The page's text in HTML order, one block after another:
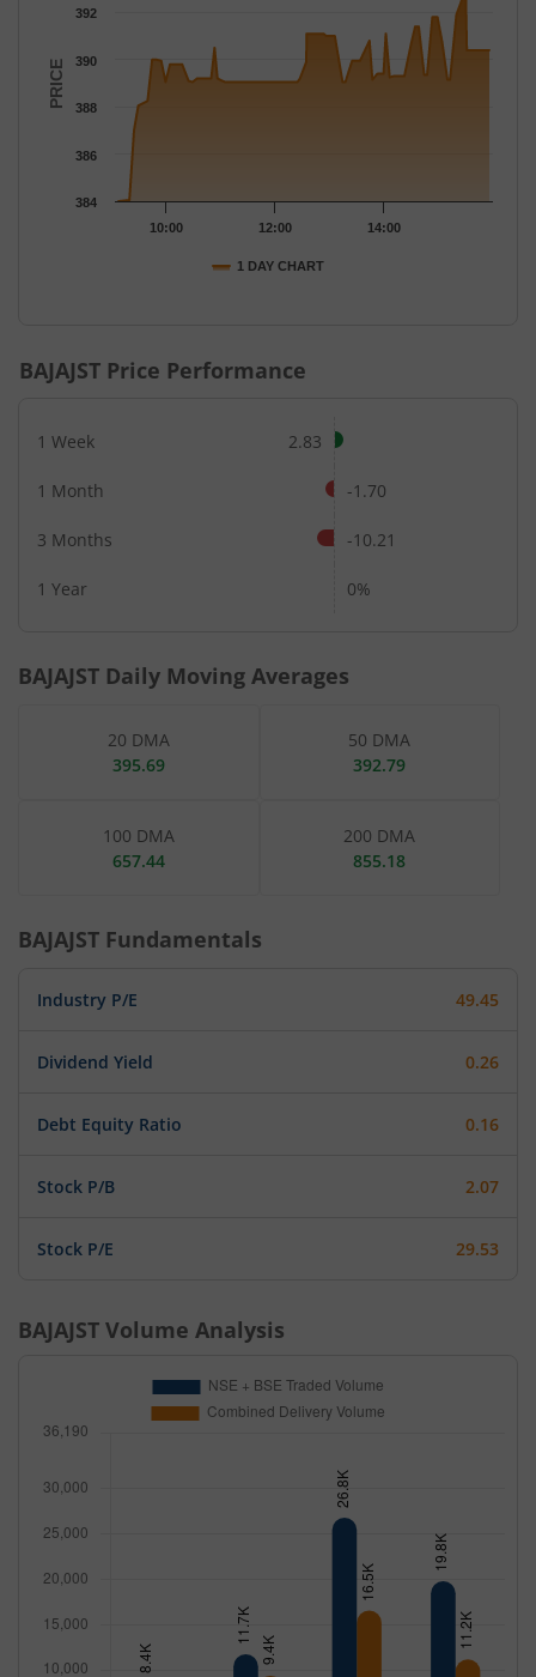
The chart has 1 X axis displaying Time.
The chart has 1 Y axis displaying PRICE. Data ranges from 384
PRICE
1 DAY CHART
10:00 12:00 14:00
384
386
388
390
392
BAJAJST Price Performance
1 Week 2.83
1 Month -1.70
3 Months -10.21
1 Year 0%
BAJAJST Daily Moving Averages
20 DMA
395.69
50 DMA
392.79
100 DMA
657.44
200 DMA
855.18
BAJAJST Fundamentals
Industry P/E 49.45
Dividend Yield 0.26
Debt Equity Ratio 0.16
Stock P/B 2.07
Stock P/E 29.53
BAJAJST Volume Analysis